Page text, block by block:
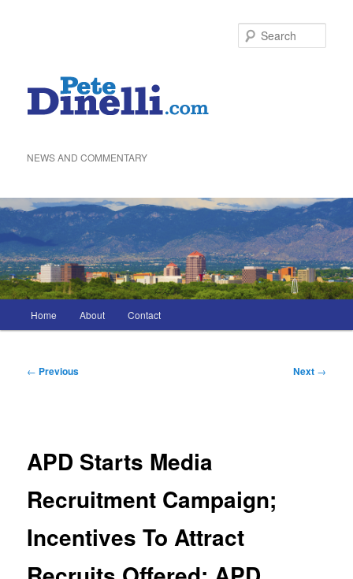
NEWS AND COMMENTARY
menu
Home About Contact
Post
← Previous Next →
APD Starts Media
Recruitment Campaign;
Incentives To Attract